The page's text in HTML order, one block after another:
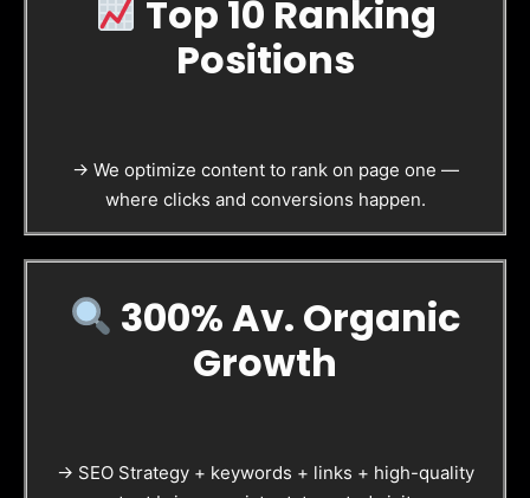
Top 10 Ranking
Positions
→ We optimize content to rank on page one —
where clicks and conversions happen.
300% Av. Organic
Growth
→ SEO Strategy + keywords + links + high-quality